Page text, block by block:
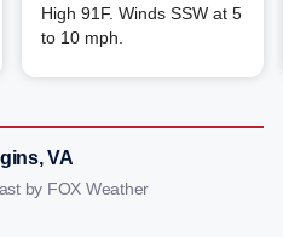
High 91F. Winds SSW at 5
to 10 mph.
VA
by FOX Weather